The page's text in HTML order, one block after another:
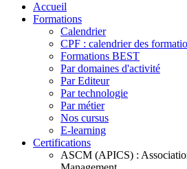
Accueil
Formations
Calendrier
CPF : calendrier des
Formations BEST
Par domaines d'activité
Par Editeur
Par technologie
Par métier
Nos cursus
E-learning
Certifications
ASCM (APICS) :